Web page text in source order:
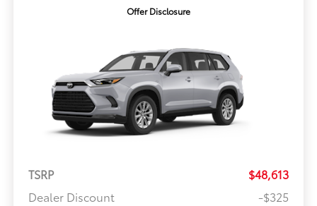
Offer Disclosure
TSRP
$48,613
Dealer Discount
-$325